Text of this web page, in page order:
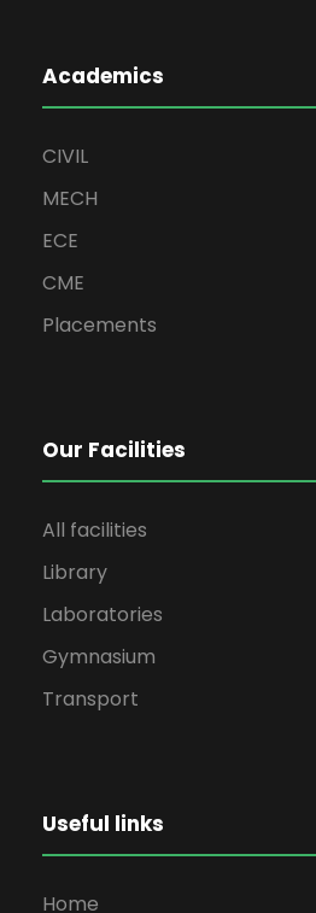
Academics
CIVIL
MECH
ECE
CME
Placements
Our Facilities
All facilities
Library
Laboratories
Gymnasium
Transport
Useful links
Home